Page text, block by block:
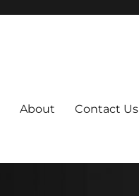
About Contact Us